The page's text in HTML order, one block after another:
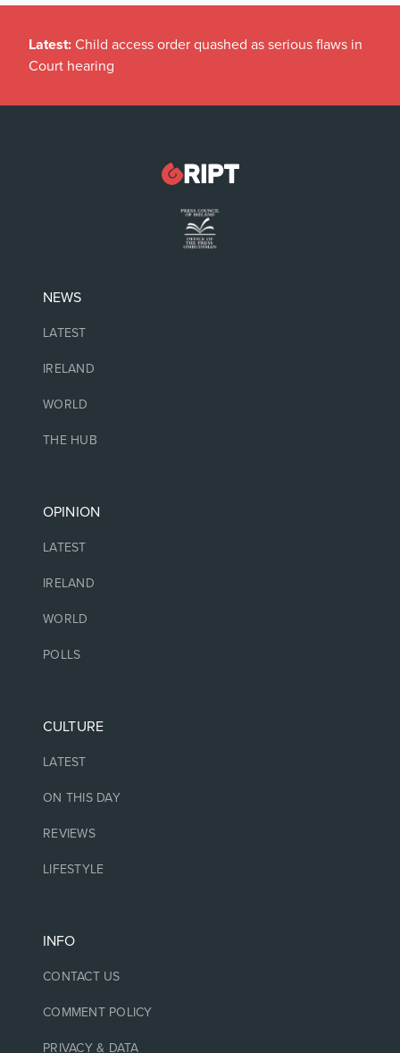
Latest: Child access order quashed as serious flaws in
Court hearing
NEWS
LATEST
IRELAND
WORLD
THE HUB
OPINION
LATEST
IRELAND
WORLD
POLLS
CULTURE
LATEST
ON THIS DAY
REVIEWS
LIFESTYLE
INFO
CONTACT US
COMMENT POLICY
PRIVACY & DATA